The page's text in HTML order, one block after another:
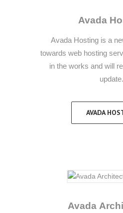
Avada
Avada Hosting is a
towards web hosting
in the works and will
update.
AVADA
Avada